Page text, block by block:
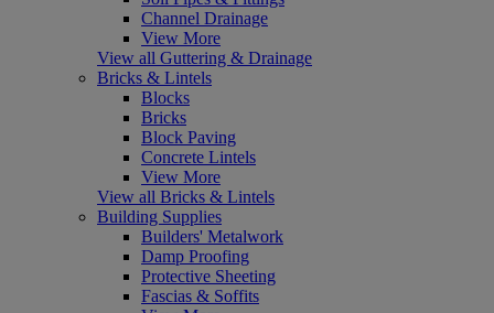
Channel Drainage
View More
View all Guttering & Drainage
Bricks & Lintels
Blocks
Bricks
Block Paving
Concrete Lintels
View More
View all Bricks & Lintels
Building Supplies
Builders' Metalwork
Damp Proofing
Protective Sheeting
Fascias & Soffits